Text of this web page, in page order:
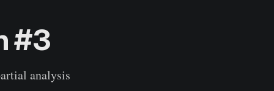
#3
analysis